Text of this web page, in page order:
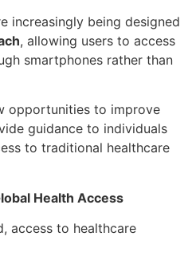
increasingly being designed
, allowing users to access
smartphones rather than
opportunities to improve
guidance to individuals
to traditional healthcare
Health Access
access to healthcare